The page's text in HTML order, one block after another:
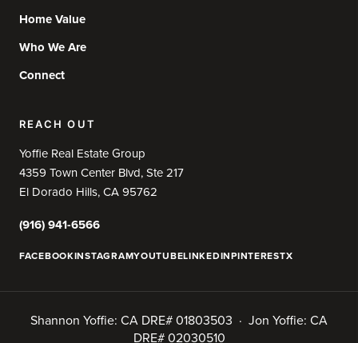
Home Value
Who We Are
Connect
REACH OUT
Yoffie Real Estate Group
4359 Town Center Blvd, Ste 217
El Dorado Hills, CA 95762
(916) 941-6566
FACEBOOKINSTAGRAMYOUTUBELINKEDINPINTERESTX
Shannon Yoffie: CA DRE# 01803503 · Jon Yoffie: CA
DRE# 02030510